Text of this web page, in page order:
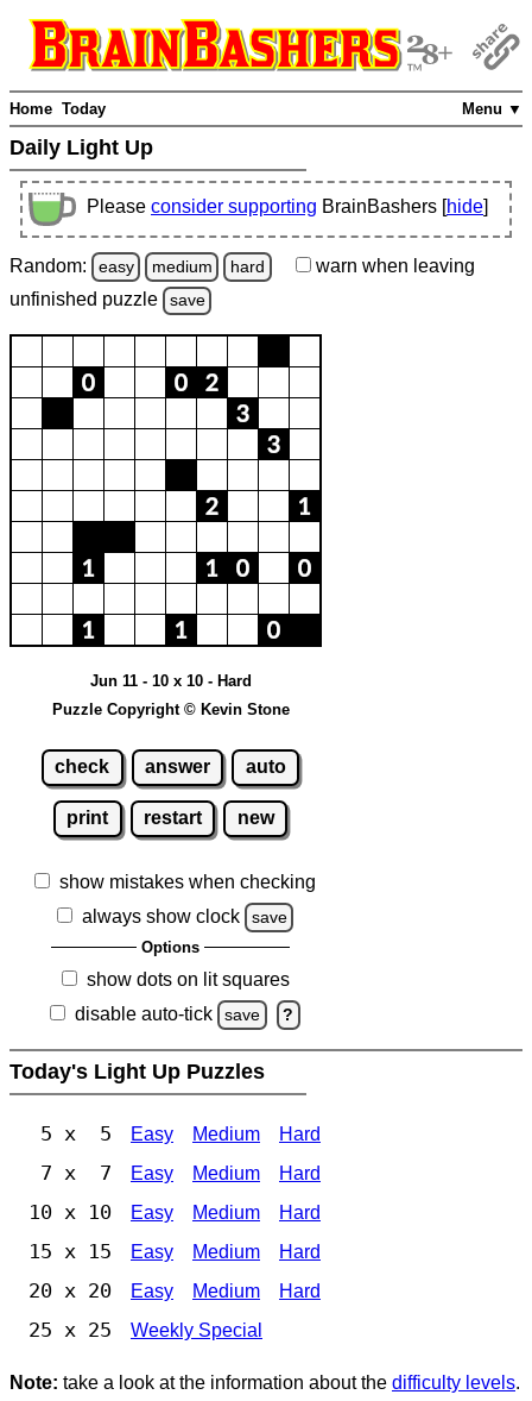
Menu ▼
Home Today
Daily Light Up
Please consider supporting BrainBashers [hide]
Random: easy medium hard warn when leaving
unfinished puzzle save
Jun 11 - 10 x 10 - Hard
Puzzle Copyright © Kevin Stone
check answer auto
print restart new
show mistakes when checking
always show clock
save
Options
show dots on lit squares
disable auto-tick
save ?
Today's Light Up Puzzles
5 x 5 Easy Medium Hard
7 x 7 Easy Medium Hard
10 x 10 Easy Medium Hard
15 x 15 Easy Medium Hard
20 x 20 Easy Medium Hard
25 x 25 Weekly Special
Note: take a look at the information about the difficulty levels.